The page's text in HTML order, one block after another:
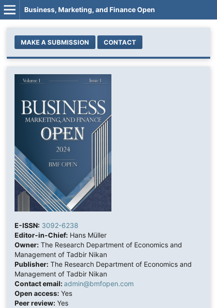
Business, Marketing, and Finance Open
MAKE A SUBMISSION CONTACT
E-ISSN: 3092-6238
Editor-in-Chief:Hans Müller
Owner:The Research Department of Economics and
Management of Tadbir Nikan
Publisher:The Research Department of Economics and
Management of Tadbir Nikan
Contact email:admin@bmfopen.com
Open access:Yes
Peer review:Yes